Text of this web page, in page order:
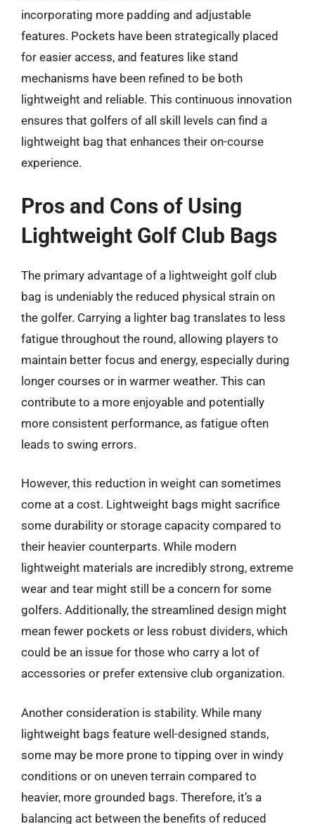
incorporating more padding and adjustable
features. Pockets have been strategically placed
for easier access, and features like stand
mechanisms have been refined to be both
lightweight and reliable. This continuous innovation
ensures that golfers of all skill levels can find a
lightweight bag that enhances their on-course
experience.
Pros and Cons of Using
Lightweight Golf Club Bags
The primary advantage of a lightweight golf club
bag is undeniably the reduced physical strain on
the golfer. Carrying a lighter bag translates to less
fatigue throughout the round, allowing players to
maintain better focus and energy, especially during
longer courses or in warmer weather. This can
contribute to a more enjoyable and potentially
more consistent performance, as fatigue often
leads to swing errors.
However, this reduction in weight can sometimes
come at a cost. Lightweight bags might sacrifice
some durability or storage capacity compared to
their heavier counterparts. While modern
lightweight materials are incredibly strong, extreme
wear and tear might still be a concern for some
golfers. Additionally, the streamlined design might
mean fewer pockets or less robust dividers, which
could be an issue for those who carry a lot of
accessories or prefer extensive club organization.
Another consideration is stability. While many
lightweight bags feature well-designed stands,
some may be more prone to tipping over in windy
conditions or on uneven terrain compared to
heavier, more grounded bags. Therefore, it’s a
balancing act between the benefits of reduced